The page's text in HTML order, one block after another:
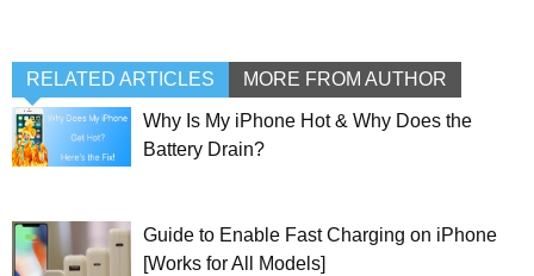
RELATED ARTICLES MORE FROM AUTHOR
Why Is My iPhone Hot & Why Does the
Battery Drain?
Guide to Enable Fast Charging on iPhone
[Works for All Models]